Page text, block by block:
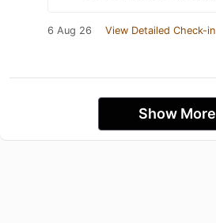
6 Aug 26 View Detailed Check-in
Show More